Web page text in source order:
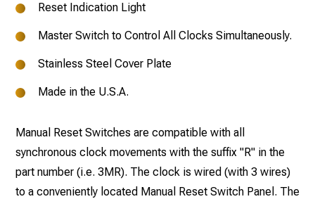
Reset Indication Light
Master Switch to Control All Clocks Simultaneously.
Stainless Steel Cover Plate
Made in the U.S.A.
Manual Reset Switches are compatible with all
synchronous clock movements with the suffix "R" in the
part number (i.e. 3MR). The clock is wired (with 3 wires)
to a conveniently located Manual Reset Switch Panel. The